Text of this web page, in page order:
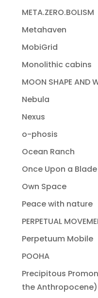
META.ZERO.BOLISM
Metahaven
MobiGrid
Monolithic cabins
MOON SHAPE AND
Nebula
Nexus
o-phosis
Ocean Ranch
Once Upon a Blade
Own Space
Peace with nature
PERPETUAL
Perpetuum Mobile
POOHA
Precipitous
the Anthropocene)